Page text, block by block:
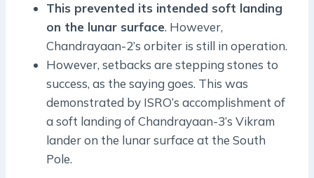
This prevented its intended soft landing
on the lunar surface. However,
Chandrayaan-2’s orbiter is still in operation.
However, setbacks are stepping stones to
success, as the saying goes. This was
demonstrated by ISRO’s accomplishment of
a soft landing of Chandrayaan-3’s Vikram
lander on the lunar surface at the South
Pole.